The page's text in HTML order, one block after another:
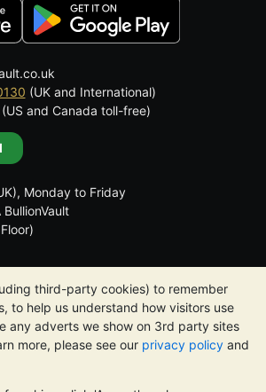
third-party cookies) to remember
to help us understand how visitors use
any adverts we show on 3rd party sites
more, please see our privacy policy and
(UK and International)
(US and Canada toll-free)
Monday to Friday